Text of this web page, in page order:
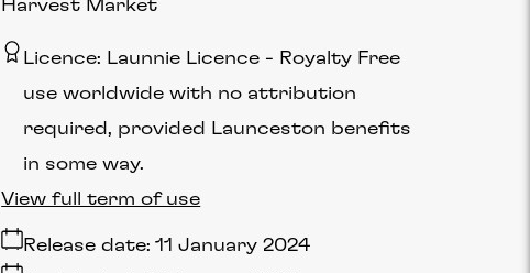
Harvest Market
Licence: Launnie Licence
Royalty Free
use worldwide with no attribution
required, provided Launceston benefits
in some way.
Release date: 11 January 2024
View full term of use